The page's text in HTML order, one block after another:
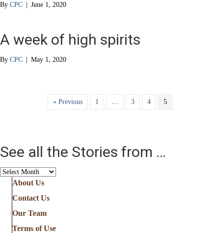
By CPC | June 1, 2020
A week of high spirits
By CPC | May 1, 2020
« Previous 1 3 4 5
See all the Stories from …
See
Stories
from
About Us
Contact Us
Our Team
Terms of Use